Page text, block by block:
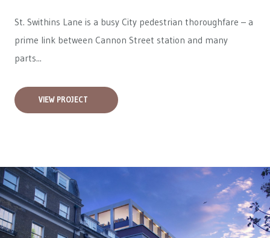
St. Swithins Lane is a busy City pedestrian thoroughfare – a
prime link between Cannon Street station and many
parts...
VIEW PROJECT